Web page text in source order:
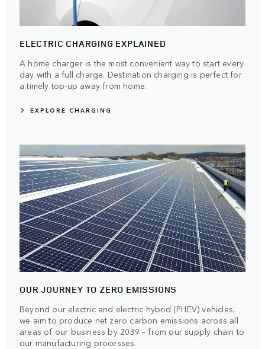
ELECTRIC CHARGING EXPLAINED
A home charger is the most convenient way to start every
day with a full charge. Destination charging is perfect for
a timely top-up away from home.
EXPLORE CHARGING
OUR JOURNEY TO ZERO EMISSIONS
Beyond our electric and electric hybrid (PHEV) vehicles,
we aim to produce net zero carbon emissions across all
areas of our business by 2039 – from our supply chain to
our manufacturing processes.